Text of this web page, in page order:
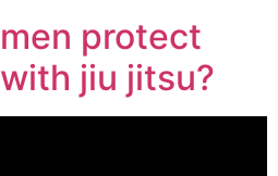
protect
jiu jitsu?